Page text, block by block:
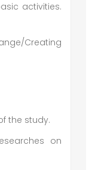
activities.
Creating
the study.
on